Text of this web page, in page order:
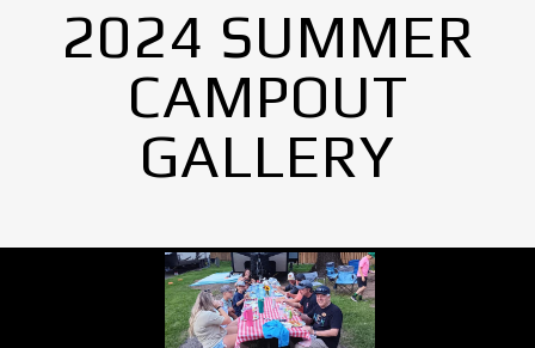
2024 SUMMER
CAMPOUT
GALLERY